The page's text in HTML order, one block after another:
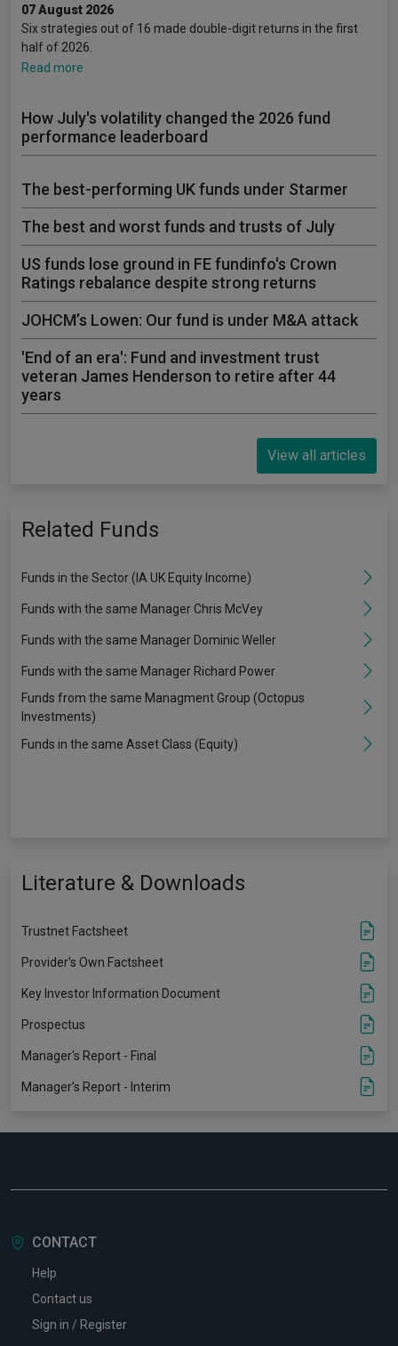
07 August 2026
Six strategies out of 16 made double-digit returns in the first
half of 2026.
Read more
How July's volatility changed the 2026 fund
performance leaderboard
The best-performing UK funds under Starmer
The best and worst funds and trusts of July
US funds lose ground in FE fundinfo's Crown
Ratings rebalance despite strong returns
JOHCM’s Lowen: Our fund is under M&A attack
'End of an era': Fund and investment trust
veteran James Henderson to retire after 44
years
View all articles
Related Funds
Funds in the Sector (IA UK Equity Income)
Funds with the same Manager Chris McVey
Funds with the same Manager Dominic Weller
Funds with the same Manager Richard Power
Funds from the same Managment Group (Octopus
Investments)
Funds in the same Asset Class (Equity)
Literature & Downloads
Trustnet Factsheet
Provider's Own Factsheet
Key Investor Information Document
Prospectus
Manager's Report - Final
Manager's Report - Interim
CONTACT
Help
Contact us
Sign in / Register